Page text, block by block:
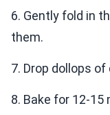
6. Gently fold in
them.
7. Drop dollops
8. Bake for 12-15